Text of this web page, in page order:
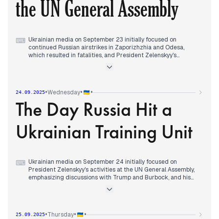
ongoing conflict.
the UN General Assembly
⌨ Ukrainian media on September 23 initially focused on
continued Russian airstrikes in Zaporizhzhia and Odesa,
which resulted in fatalities, and President Zelenskyy's
Concurrently, Ukrainian forces confirmed strikes on Russian
where he stated his readiness to impose tariffs with Europe to
end the war, and accused China and India of sponsoring
Russia. By evening, attention was on the meeting between
Trump and Zelenskyy, with Trump expressing that Ukraine
could regain all its territories, and potentially even "go
further," which Zelenskyy described as a "very good and
constructive conversation." Zelenskyy also stated that Trump
24.09.2025•Wednesday• •
The Day Russia Hit a
Ukrainian Training Unit
⌨ Ukrainian media on September 24 initially focused on
President Zelenskyy's activities at the UN General Assembly,
emphasizing discussions with Trump and Burbock, and his
a truce. Concurrently, reports highlighted Marco Rubio's
25.09.2025•Thursday• •